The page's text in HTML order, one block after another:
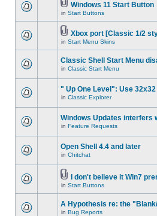
Windows 11 Start Button
in Start Buttons
Xbox port [Classic 1/2
in Start Menu Skins
Classic Shell Start Menu
in Classic Start Menu
" Up One Level": Use 32x32
in Classic Explorer
Windows Updates interfers
in Feature Requests
Open Shell 4.4 and later
in Chitchat
I don't believe it Win7
in Start Buttons
A Hypothesis re: the
in Bug Reports